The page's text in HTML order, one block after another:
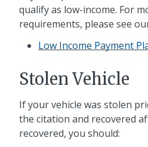
qualify as low-income. For
requirements, please see
Low Income Payment
Stolen Vehicle
If your vehicle was stolen
the citation and recovered
recovered, you should: